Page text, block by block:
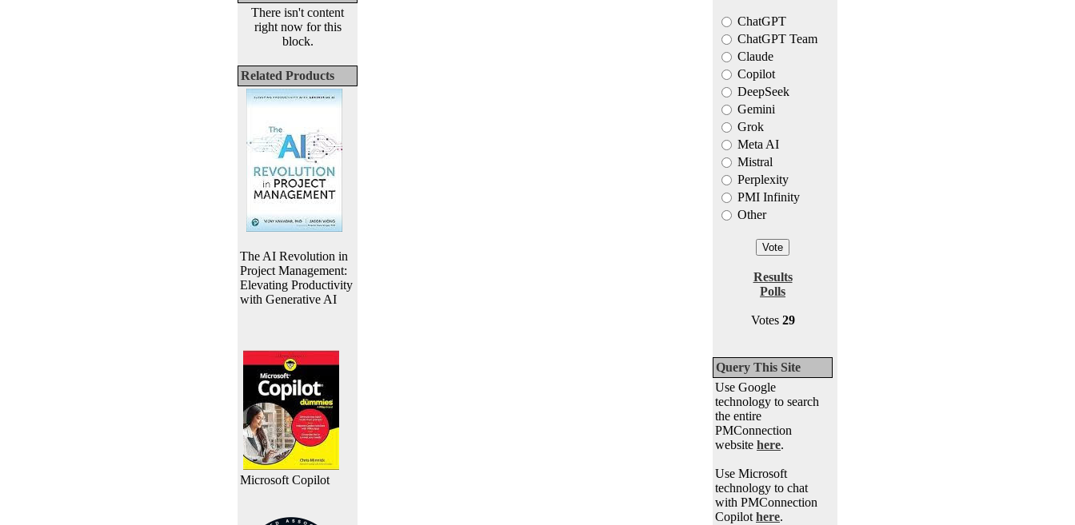
There isn't content
right now for this
block.
Related Products
The AI Revolution in
Project Management:
Elevating Productivity
with Generative AI
Microsoft Copilot
ChatGPT
ChatGPT Team
Claude
Copilot
DeepSeek
Gemini
Grok
Meta AI
Mistral
Perplexity
PMI Infinity
Other
Results
Polls
Votes 29
Query This Site
Use Google
technology to search
the entire
PMConnection
website here.
Use Microsoft
technology to chat
with PMConnection
Copilot here.